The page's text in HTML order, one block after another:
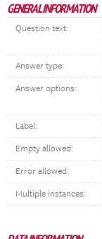
GENERAL INFORMATION
Question text:
Answer type:
Answer options:
Label:
Empty allowed:
Error allowed:
Multiple instances: